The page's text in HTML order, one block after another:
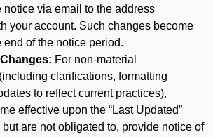
notice via email to the address
your account. Such changes become
end of the notice period.
For non-material
clarifications, formatting
to reflect current practices),
effective upon the “Last Updated”
but are not obligated to, provide notice of